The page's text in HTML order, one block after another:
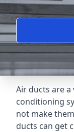
Air ducts are
conditioning
not make
ducts can get